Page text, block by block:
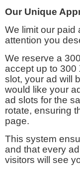
Our Unique
We limit our paid
attention you
We reserve a
accept up to
slot, your ad will
would like your
ad slots for the
rotate, ensuring
page.
This system
and that every
visitors will see